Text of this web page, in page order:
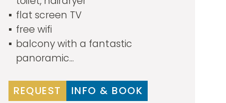
flat screen TV
free wifi
balcony with a fantastic
panoramic...
REQUEST INFO & BOOK